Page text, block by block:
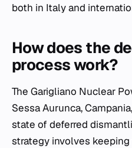
both in Italy and
How does the
process work?
The Garigliano Nuclear
Sessa Aurunca,
state of deferred
strategy involves